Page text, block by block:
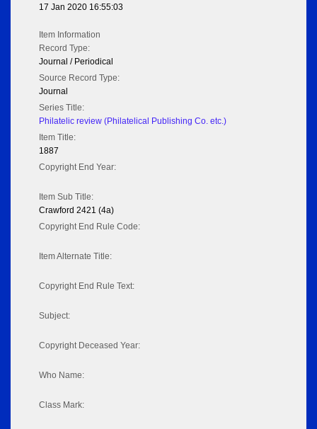
17 Jan 2020 16:55:03
Item Information
Record Type:
Journal / Periodical
Source Record Type:
Journal
Series Title:
Philatelic review (Philatelical Publishing Co. etc.)
Item Title:
1887
Copyright End Year:
Item Sub Title:
Crawford 2421 (4a)
Copyright End Rule Code:
Item Alternate Title:
Copyright End Rule Text:
Subject:
Copyright Deceased Year:
Who Name:
Class Mark: